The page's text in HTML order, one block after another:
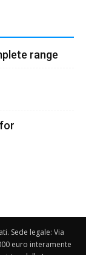
range
Sede legale: Via
euro interamente